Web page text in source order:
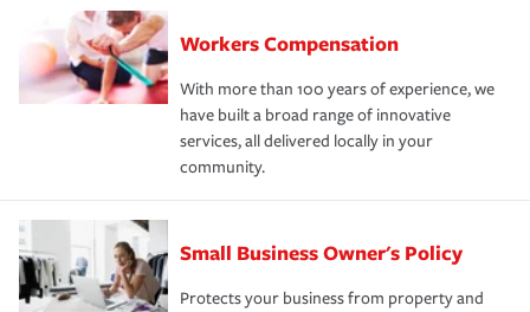
Workers Compensation
With more than 100 years of experience, we
have built a broad range of innovative
services, all delivered locally in your
community.
Small Business Owner's Policy
Protects your business from property and